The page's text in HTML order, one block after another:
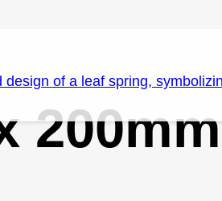
200mm